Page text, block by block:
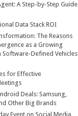
A Step-by-Step Guide
Data Stack ROI
The Reasons
as a Growing
Defined Vehicles
for Effective
Deals: Samsung,
Other Big Brands
Event on Social Media